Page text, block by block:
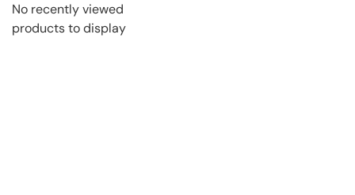
No recently viewed
products to display